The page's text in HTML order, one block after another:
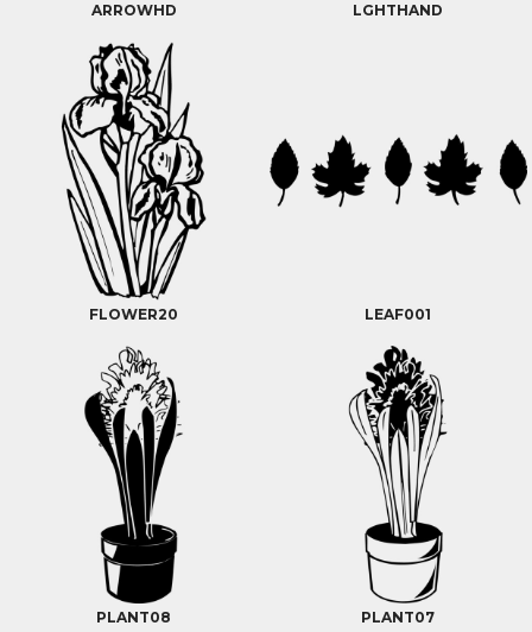
ARROWHD LGHTHAND
FLOWER20 LEAF001
PLANT08 PLANT07